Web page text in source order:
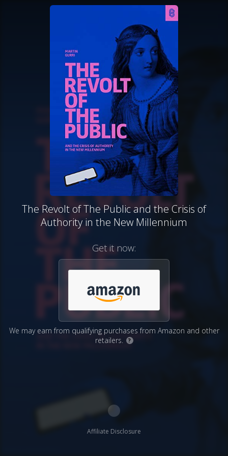
The Revolt of The Public and the Crisis of
Authority in the New Millennium
Get it now:
We may earn from qualifying purchases from Amazon and other
retailers.
?
Affiliate Disclosure